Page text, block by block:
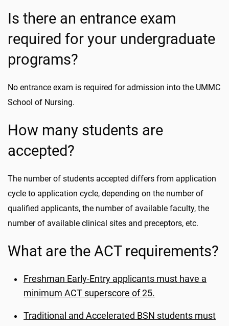
Is there an entrance exam
required for your undergraduate
programs?
No entrance exam is required for admission into the UMMC
School of Nursing.
How many students are
accepted?
The number of students accepted differs from application
cycle to application cycle, depending on the number of
qualified applicants, the number of available faculty, the
number of available clinical sites and preceptors, etc.
What are the ACT requirements?
Freshman Early-Entry applicants must have a
minimum ACT superscore of 25.
Traditional and Accelerated BSN students must